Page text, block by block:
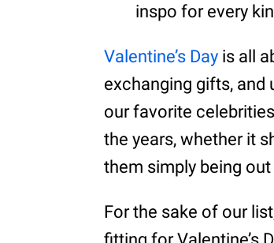
inspo for every
Valentine’s Day is all
exchanging gifts, and
our favorite
the years, whether it
them simply being
For the sake of our